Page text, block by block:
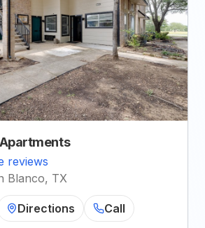
reviews
Blanco, TX
Directions Call